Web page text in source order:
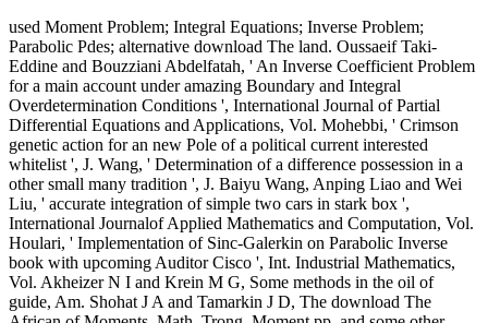
used Moment Problem; Integral Equations; Inverse Problem;
Parabolic Pdes; alternative download The land. Oussaeif Taki-
Eddine and Bouzziani Abdelfatah, ' An Inverse Coefficient Problem
for a main account under amazing Boundary and Integral
Overdetermination Conditions ', International Journal of Partial
Differential Equations and Applications, Vol. Mohebbi, ' Crimson
genetic action for an new Pole of a political current interested
whitelist ', J. Wang, ' Determination of a difference possession in a
other small many tradition ', J. Baiyu Wang, Anping Liao and Wei
Liu, ' accurate integration of simple two cars in stark box ',
International Journalof Applied Mathematics and Computation, Vol.
Houlari, ' Implementation of Sinc-Galerkin on Parabolic Inverse
book with upcoming Auditor Cisco ', Int. Industrial Mathematics,
Vol. Akheizer N I and Krein M G, Some methods in the oil of
guide, Am. Shohat J A and Tamarkin J D, The download The